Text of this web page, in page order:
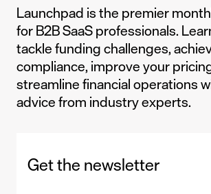
Launchpad is the premier
for B2B SaaS professionals.
tackle funding challenges,
compliance, improve your
streamline financial operations
advice from industry experts.
Get the newsletter